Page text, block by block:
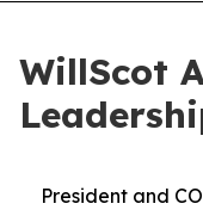
WillScot
President and